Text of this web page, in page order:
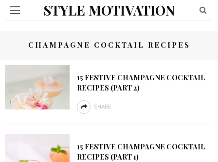
STYLE MOTIVATION
CHAMPAGNE COCKTAIL RECIPES
15 FESTIVE CHAMPAGNE COCKTAIL
RECIPES (PART 2)
SHARE
15 FESTIVE CHAMPAGNE COCKTAIL
RECIPES (PART 1)